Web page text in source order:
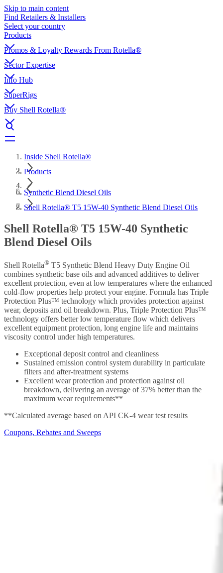
Skip to main content
Find Retailers & Installers
Select your country
Products
Promos & Loyalty Rewards From Rotella®
Sector Expertise
Info Hub
SuperRigs
Buy Shell Rotella®
Inside Shell Rotella®
Products
Synthetic Blend Diesel Oils
Shell Rotella® T5 15W-40 Synthetic Blend Diesel Oils
Shell Rotella® T5 15W-40 Synthetic
Blend Diesel Oils
Shell Rotella® T5 Synthetic Blend Heavy Duty Engine Oil
combines synthetic base oils and advanced additives to deliver
excellent protection, even at low temperatures where the enhanced
cold-flow properties help protect your engine. Formula has Triple
Protection Plus™ technology which provides protection against
wear, deposits and oil breakdown. Plus, Triple Protection Plus™
technology offers better low temperature flow which delivers
excellent equipment protection, long engine life and maintains
viscosity control under high temperatures.
Exceptional deposit control and cleanliness
Sustained emission control system durability in particulate
filters and after-treatment systems
Excellent wear protection and protection against oil
breakdown, delivering an average of 37% better than the
maximum wear requirements**
**Calculated average based on API CK-4 wear test results
Coupons, Rebates and Sweeps